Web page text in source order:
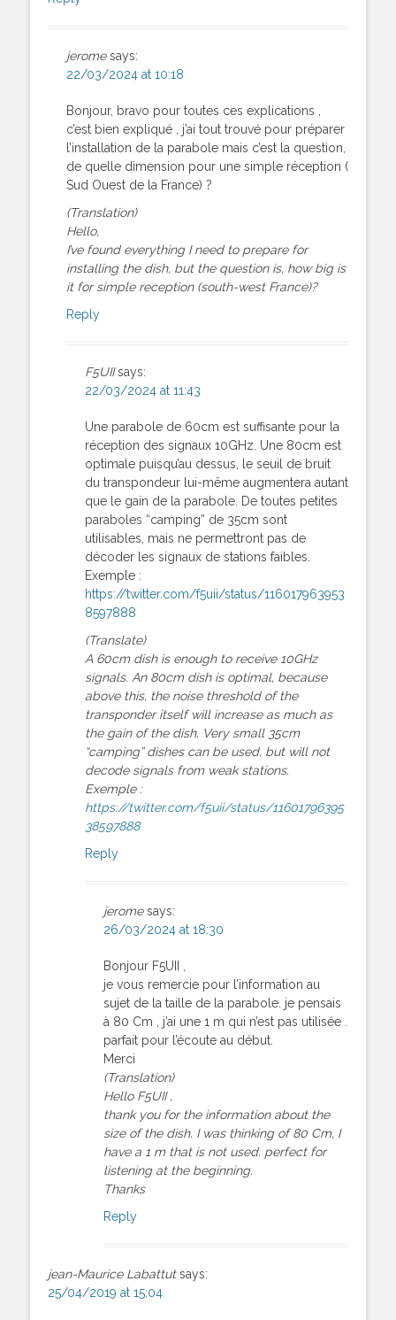
jerome says:
22/03/2024 at 10:18
Bonjour, bravo pour toutes ces explications ,
c’est bien expliqué , j’ai tout trouvé pour préparer
l’installation de la parabole mais c’est la question,
de quelle dimension pour une simple réception (
Sud Ouest de la France) ?
(Translation)
Hello,
I’ve found everything I need to prepare for
installing the dish, but the question is, how big is
it for simple reception (south-west France)?
Reply
F5UII says:
22/03/2024 at 11:43
Une parabole de 60cm est suffisante pour la
réception des signaux 10GHz. Une 80cm est
optimale puisqu’au dessus, le seuil de bruit
du transpondeur lui-même augmentera autant
que le gain de la parabole. De toutes petites
paraboles “camping” de 35cm sont
utilisables, mais ne permettront pas de
décoder les signaux de stations faibles.
Exemple :
https://twitter.com/f5uii/status/116017963953
8597888
(Translate)
A 60cm dish is enough to receive 10GHz
signals. An 80cm dish is optimal, because
above this, the noise threshold of the
transponder itself will increase as much as
the gain of the dish. Very small 35cm
“camping” dishes can be used, but will not
decode signals from weak stations.
Exemple :
https://twitter.com/f5uii/status/11601796395
38597888
Reply
jerome says:
26/03/2024 at 18:30
Bonjour F5UII ,
je vous remercie pour l’information au
sujet de la taille de la parabole. je pensais
à 80 Cm , j’ai une 1 m qui n’est pas utilisée .
parfait pour l’écoute au début.
Merci
(Translation)
Hello F5UII ,
thank you for the information about the
size of the dish. I was thinking of 80 Cm, I
have a 1 m that is not used. perfect for
listening at the beginning.
Thanks
Reply
jean-Maurice Labattut says:
25/04/2019 at 15:04